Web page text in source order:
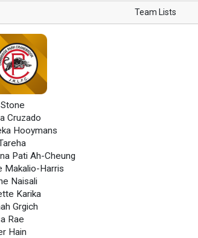
Team Lists
Cruzado
Hooymans
Pati Ah-Cheung
Makalio-Harris
Naisali
Karika
Grgich
Rae
Hain